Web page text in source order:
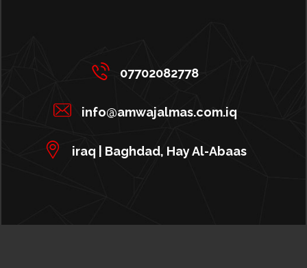
07702082778
info@amwajalmas.com.iq
iraq | Baghdad, Hay Al-Abaas